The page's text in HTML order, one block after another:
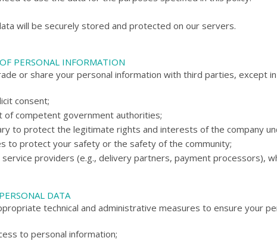
will be securely stored and protected on our servers.
PERSONAL INFORMATION
or share your personal information with third parties, except
consent;
of competent government authorities;
to protect the legitimate rights and interests of the company
to protect your safety or the safety of the community;
providers (e.g., delivery partners, payment processors),
DATA
technical and administrative measures to ensure your
to personal information;